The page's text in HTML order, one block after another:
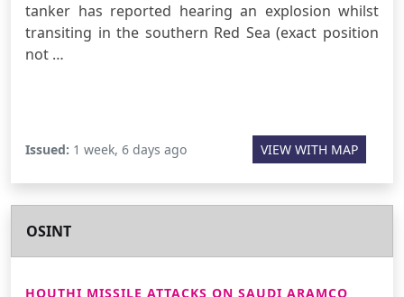
tanker has reported hearing an explosion whilst
transiting in the southern Red Sea (exact position
not …
Issued: 1 week, 6 days ago VIEW WITH MAP
OSINT
HOUTHI MISSILE ATTACKS ON SAUDI ARAMCO